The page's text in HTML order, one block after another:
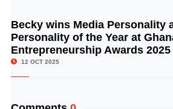
Becky wins Media Personality
Personality of the Year at
Entrepreneurship Awards 2025
12 OCT 2025